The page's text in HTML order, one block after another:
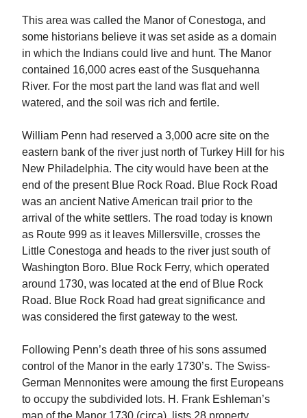
This area was called the Manor of Conestoga, and
some historians believe it was set aside as a domain
in which the Indians could live and hunt. The Manor
contained 16,000 acres east of the Susquehanna
River. For the most part the land was flat and well
watered, and the soil was rich and fertile.
William Penn had reserved a 3,000 acre site on the
eastern bank of the river just north of Turkey Hill for his
New Philadelphia. The city would have been at the
end of the present Blue Rock Road. Blue Rock Road
was an ancient Native American trail prior to the
arrival of the white settlers. The road today is known
as Route 999 as it leaves Millersville, crosses the
Little Conestoga and heads to the river just south of
Washington Boro. Blue Rock Ferry, which operated
around 1730, was located at the end of Blue Rock
Road. Blue Rock Road had great significance and
was considered the first gateway to the west.
Following Penn’s death three of his sons assumed
control of the Manor in the early 1730’s. The Swiss-
German Mennonites were amoung the first Europeans
to occupy the subdivided lots. H. Frank Eshleman’s